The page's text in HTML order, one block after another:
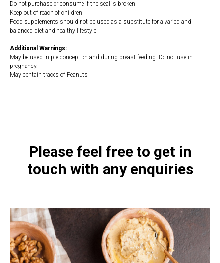
Do not purchase or consume if the seal is broken
Keep out of reach of children
Food supplements should not be used as a substitute for a varied and
balanced diet and healthy lifestyle
Additional Warnings:
May be used in pre-conception and during breast feeding. Do not use in
pregnancy.
May contain traces of Peanuts
Please feel free to get in
touch with any enquiries